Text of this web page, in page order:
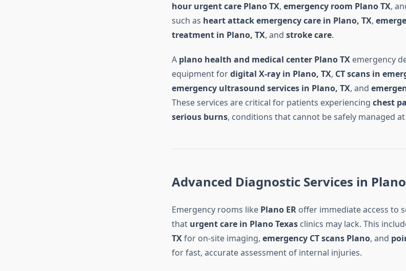
hour urgent care Plano TX, emergency room Plano TX,
such as heart attack emergency care in Plano, TX,
treatment in Plano, TX, and stroke care.
A plano health and medical center Plano TXemergency
equipment fordigital X-ray in Plano, TX, CT scans in
emergency ultrasound services in Plano, TX, and
These services are critical for patients experiencing chest
serious burns, conditions that cannot be safely managed
Advanced Diagnostic Services in Plano
Emergency rooms like Plano ERoffer immediate access to
that urgent care in Plano Texasclinics may lack. This
TXfor on-site imaging, emergency CT scans Plano, and
for fast, accurate assessment of internal injuries.